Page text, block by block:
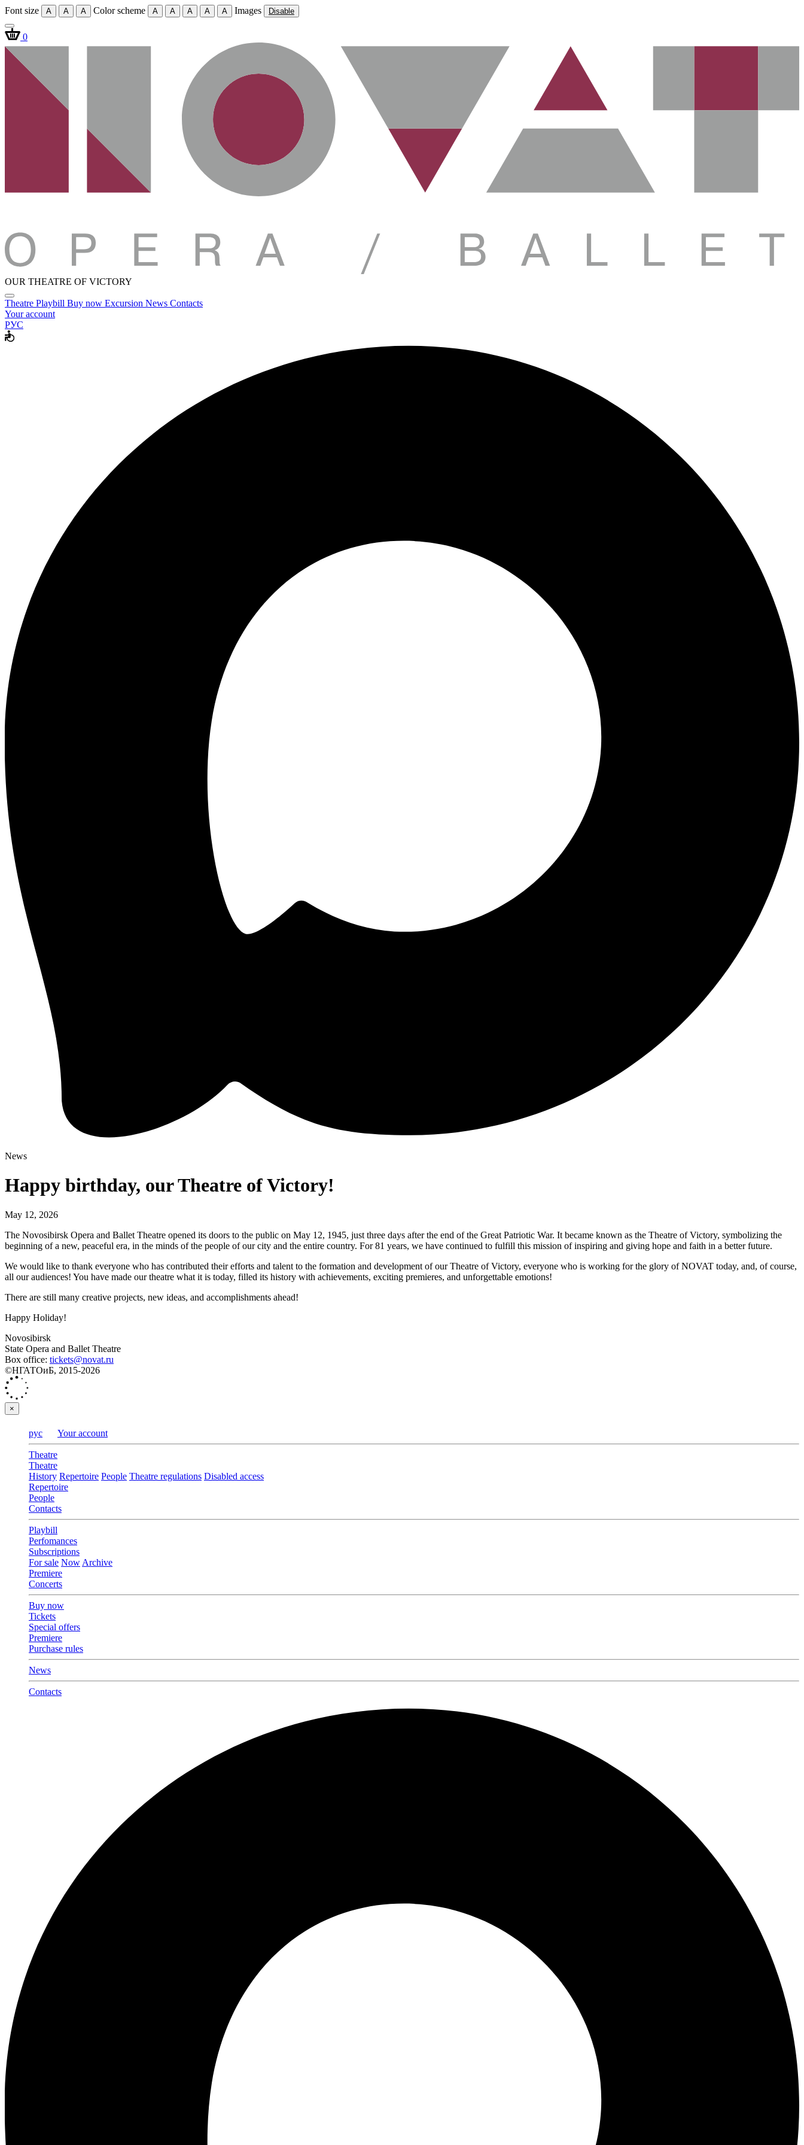
Font size A A A Color scheme A A A A A Images Disable
0
OUR THEATRE OF VICTORY
Theatre Playbill Buy now Excursion News Contacts
Your account
РУС
News
Happy birthday, our Theatre of Victory!
May 12, 2026
The Novosibirsk Opera and Ballet Theatre opened its doors to the public on May 12, 1945, just three days after the end of the Great Patriotic War. It became known as the Theatre of Victory, symbolizing the
beginning of a new, peaceful era, in the minds of the people of our city and the entire country. For 81 years, we have continued to fulfill this mission of inspiring and giving hope and faith in a better future.
We would like to thank everyone who has contributed their efforts and talent to the formation and development of our Theatre of Victory, everyone who is working for the glory of NOVAT today, and, of course,
all our audiences! You have made our theatre what it is today, filled its history with achievements, exciting premieres, and unforgettable emotions!
There are still many creative projects, new ideas, and accomplishments ahead!
Happy Holiday!
Novosibirsk
State Opera and Ballet Theatre
Box office: tickets@novat.ru
©НГАТОиБ, 2015-2026
×
рус Your account
Theatre
Theatre
History Repertoire People Theatre regulations Disabled access
Repertoire
People
Contacts
Playbill
Perfomances
Subscriptions
For sale Now Archive
Premiere
Concerts
Buy now
Tickets
Special offers
Premiere
Purchase rules
News
Contacts